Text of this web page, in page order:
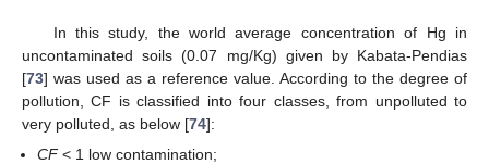
In this study, the world average concentration of Hg in
uncontaminated soils (0.07 mg/Kg) given by Kabata-Pendias
[73] was used as a reference value. According to the degree of
pollution, CF is classified into four classes, from unpolluted to
very polluted, as below [74]:
CF< 1 low contamination;